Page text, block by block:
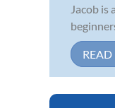
Jacob is